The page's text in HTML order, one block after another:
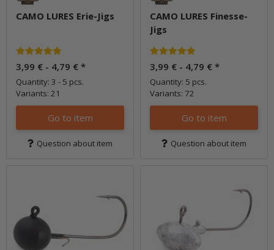
CAMO LURES Erie-Jigs
3,99 € - 4,79 € *
Quantity: 3 - 5 pcs.
Variants: 21
Go to item
Question about item
CAMO LURES Finesse-
Jigs
3,99 € - 4,79 € *
Quantity: 5 pcs.
Variants: 72
Go to item
Question about item